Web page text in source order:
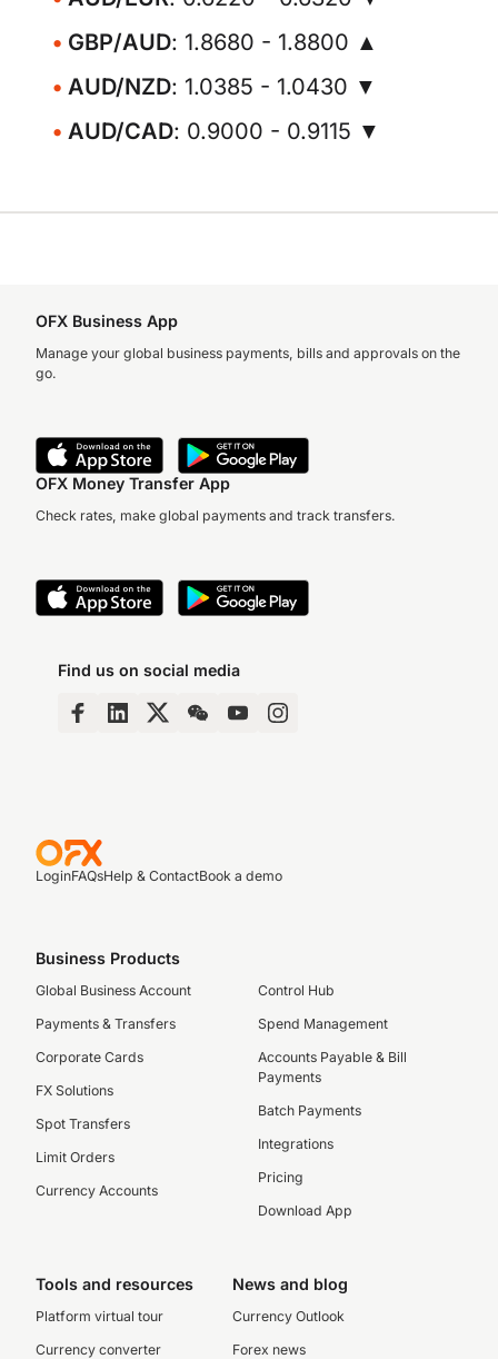
GBP/AUD: 1.8680 - 1.8800 ▲
AUD/NZD: 1.0385 - 1.0430 ▼
AUD/CAD: 0.9000 - 0.9115 ▼
OFX Business App
Manage your global business payments, bills and approvals on the
go.
OFX Money Transfer App
Check rates, make global payments and track transfers.
Find us on social media
LoginFAQsHelp & ContactBook a demo
Business Products
Global Business Account
Payments & Transfers
Corporate Cards
FX Solutions
Spot Transfers
Limit Orders
Currency Accounts
Control Hub
Spend Management
Accounts Payable & Bill
Payments
Batch Payments
Integrations
Pricing
Download App
Tools and resources
Platform virtual tour
Currency converter
News and blog
Currency Outlook
Forex news